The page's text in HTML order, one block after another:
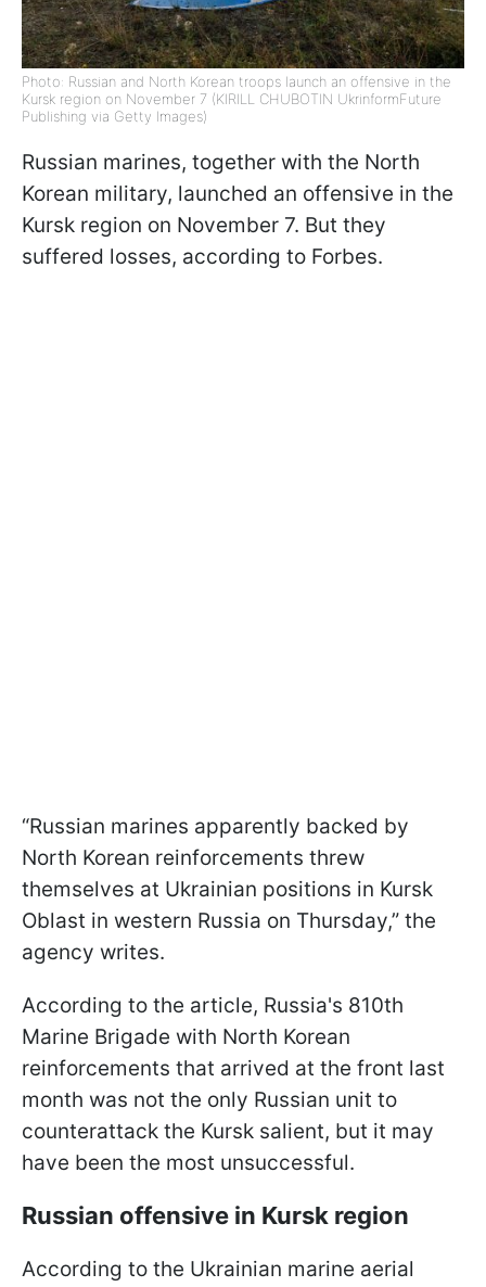
Photo: Russian and North Korean troops launch an offensive in the
Kursk region on November 7 (KIRILL CHUBOTIN UkrinformFuture
Publishing via Getty Images)
Russian marines, together with the North
Korean military, launched an offensive in the
Kursk region on November 7. But they
suffered losses, according to Forbes.
“Russian marines apparently backed by
North Korean reinforcements threw
themselves at Ukrainian positions in Kursk
Oblast in western Russia on Thursday,” the
agency writes.
According to the article, Russia's 810th
Marine Brigade with North Korean
reinforcements that arrived at the front last
month was not the only Russian unit to
counterattack the Kursk salient, but it may
have been the most unsuccessful.
Russian offensive in Kursk region
According to the Ukrainian marine aerial